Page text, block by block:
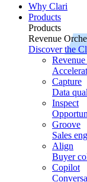
Why Clari
Products
Products
Revenue
Discover the
Capture
Data
Inspect
Groove
Sales
Align
Buyer
Copilot